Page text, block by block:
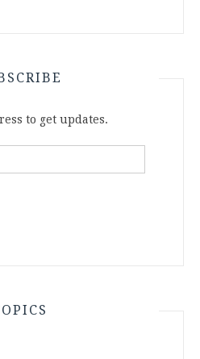
to get updates.